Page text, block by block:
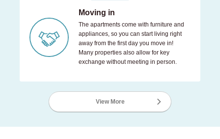
Moving in
The apartments come with furniture and
appliances, so you can start living right
away from the first day you move in!
Many properties also allow for key
exchange without meeting in person.
View More